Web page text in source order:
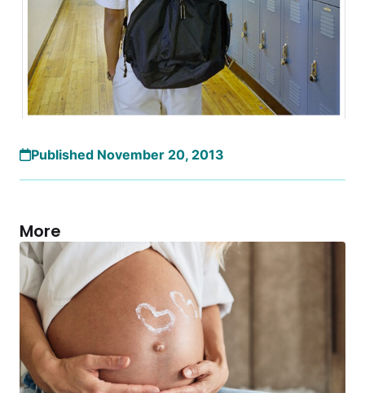
Published November 20, 2013
More